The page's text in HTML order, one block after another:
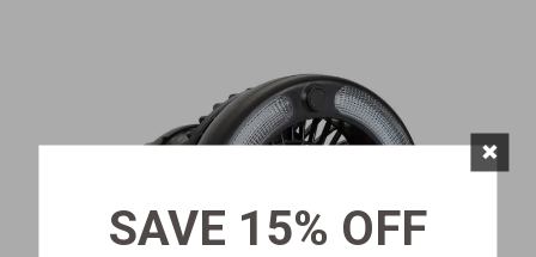
SAVE 15% OFF
×